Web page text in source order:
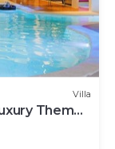
Villa
Theme